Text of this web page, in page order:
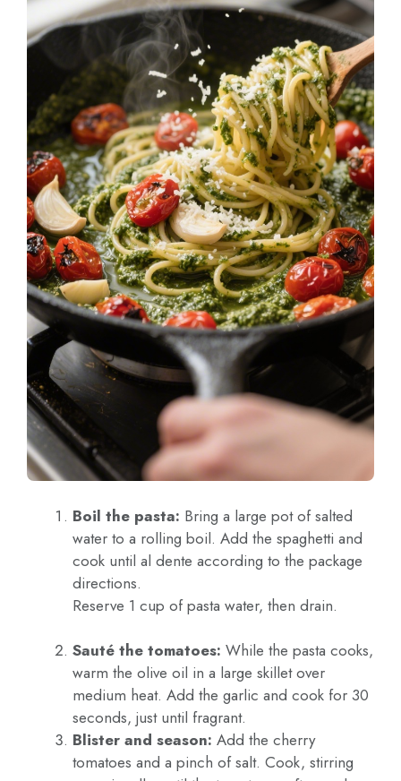
Boil the pasta: Bring a large pot of salted
water to a rolling boil. Add the spaghetti and
cook until al dente according to the package
directions.
Reserve 1 cup of pasta water, then drain.
Sauté the tomatoes: While the pasta cooks,
warm the olive oil in a large skillet over
medium heat. Add the garlic and cook for 30
seconds, just until fragrant.
Blister and season: Add the cherry
tomatoes and a pinch of salt. Cook, stirring